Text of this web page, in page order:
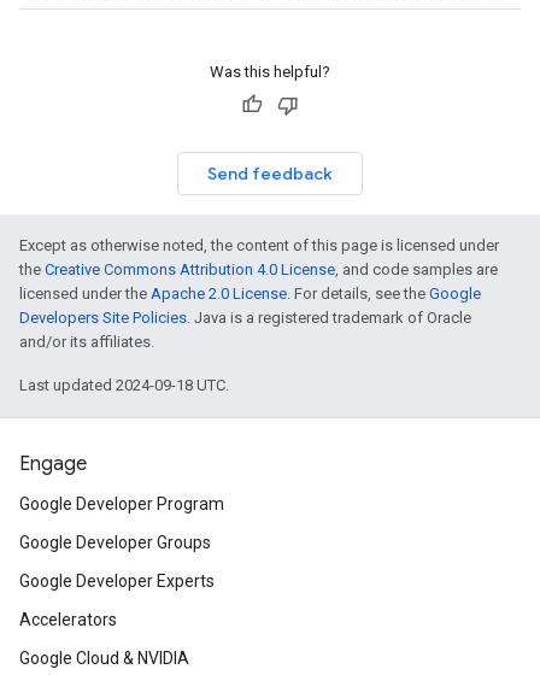
Was this helpful?
Send feedback
Except as otherwise noted, the content of this page is licensed under
the Creative Commons Attribution 4.0 License, and code samples are
licensed under the Apache 2.0 License. For details, see the Google
Developers Site Policies. Java is a registered trademark of Oracle
and/or its affiliates.
Last updated 2024-09-18 UTC.
Engage
Google Developer Program
Google Developer Groups
Google Developer Experts
Accelerators
Google Cloud & NVIDIA